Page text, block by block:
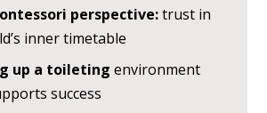
perspective:trust in
inner timetable
up a toileting environment
success